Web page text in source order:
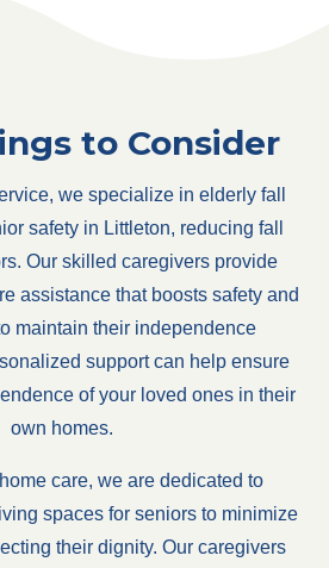
to Consider
we specialize in elderly fall
safety in Littleton, reducing fall
Our skilled caregivers provide
assistance that boosts safety and
maintain their independence
support can help ensure
of your loved ones in their
own homes.
care, we are dedicated to
spaces for seniors to minimize
their dignity. Our caregivers